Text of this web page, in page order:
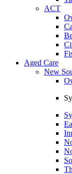
ACT
Aged Care
New